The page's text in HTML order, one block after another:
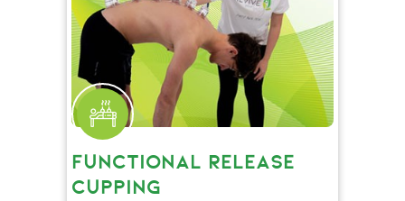
FUNCTIONAL RELEASE
CUPPING